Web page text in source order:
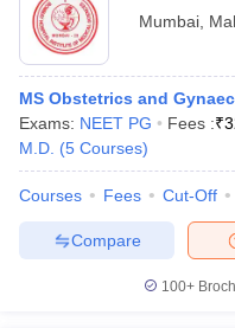
Mumbai
MS Obstetrics and
Exams: NEET PG Fees :₹
M.D. (5 Courses)
Courses Fees Cut-Off
Compare
100+